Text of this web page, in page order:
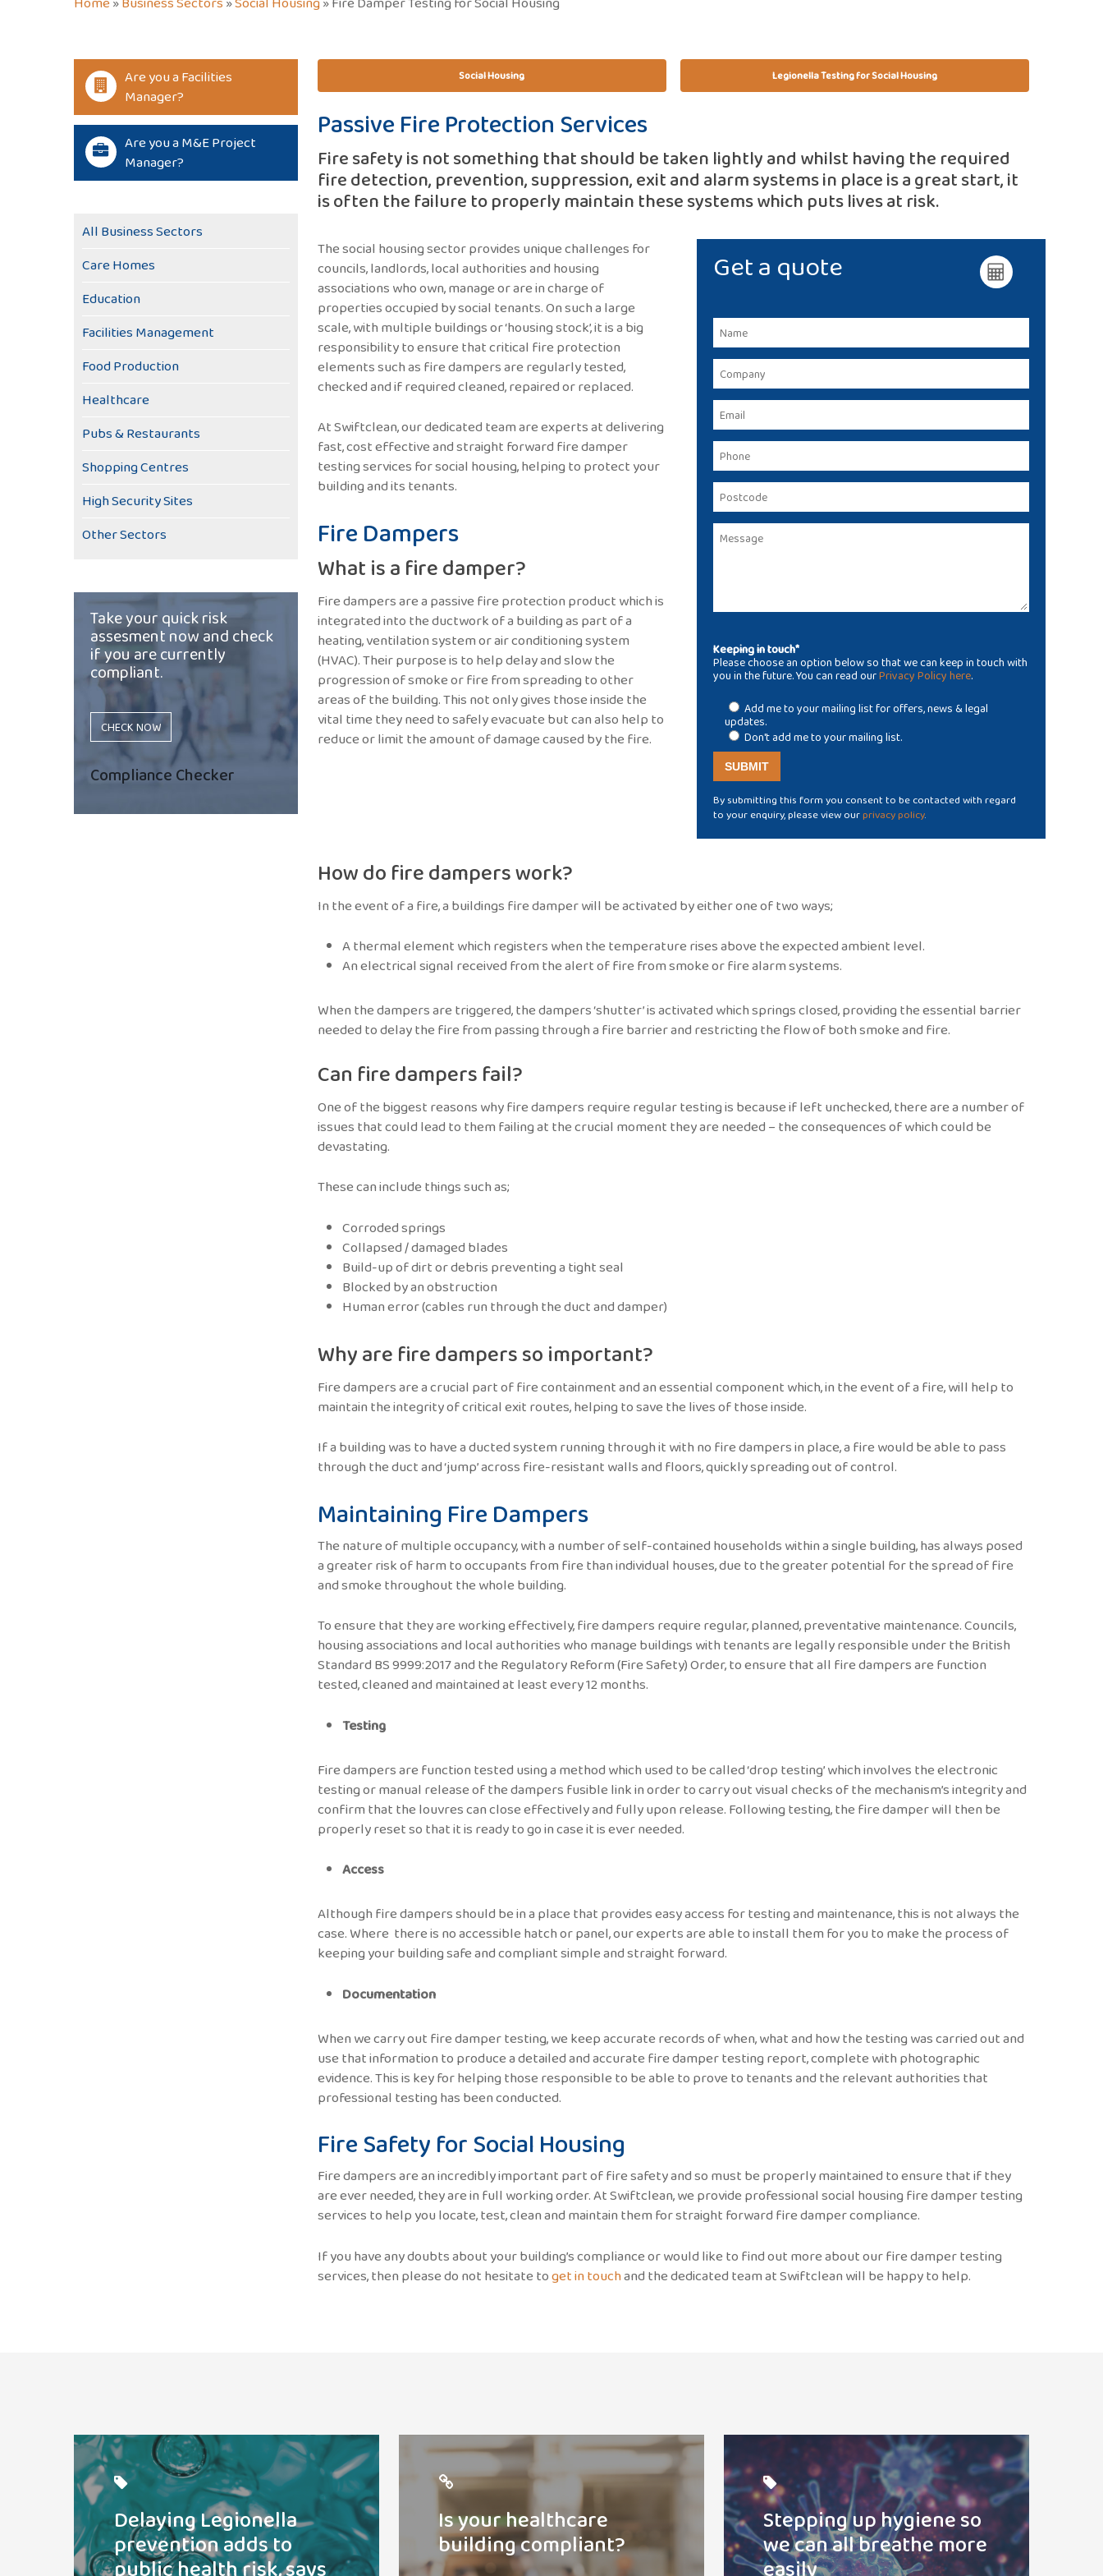
Are you a Facilities
Manager?
Are you a M&E Project
Manager?
All Business Sectors
Care Homes
Education
Facilities Management
Food Production
Healthcare
Pubs & Restaurants
Shopping Centres
High Security Sites
Other Sectors
Take your quick risk
assesment now and check
if you are currently
compliant.
CHECK NOW
Compliance Checker
Social Housing Legionella Testing for Social Housing
Passive Fire Protection Services
Fire safety is not something that should be taken lightly and whilst having the required
fire detection, prevention, suppression, exit and alarm systems in place is a great start, it
is often the failure to properly maintain these systems which puts lives at risk.
The social housing sector provides unique challenges for
councils, landlords, local authorities and housing
associations who own, manage or are in charge of
properties occupied by social tenants. On such a large
scale, with multiple buildings or ‘housing stock’, it is a big
responsibility to ensure that critical fire protection
elements such as fire dampers are regularly tested,
checked and if required cleaned, repaired or replaced.
At Swiftclean, our dedicated team are experts at delivering
fast, cost effective and straight forward fire damper
testing services for social housing, helping to protect your
building and its tenants.
Fire Dampers
What is a fire damper?
Fire dampers are a passive fire protection product which is
integrated into the ductwork of a building as part of a
heating, ventilation system or air conditioning system
(HVAC). Their purpose is to help delay and slow the
progression of smoke or fire from spreading to other
areas of the building. This not only gives those inside the
vital time they need to safely evacuate but can also help to
reduce or limit the amount of damage caused by the fire.
Get a quote
Keeping in touch*
Please choose an option below so that we can keep in touch with
you in the future. You can read ourPrivacy Policy here.
Add me to your mailing list for offers, news & legal
updates.
Don't add me to your mailing list.
By submitting this form you consent to be contacted with regard
to your enquiry, please view ourprivacy policy.
How do fire dampers work?
In the event of a fire, a buildings fire damper will be activated by either one of two ways;
A thermal element which registers when the temperature rises above the expected ambient level.
An electrical signal received from the alert of fire from smoke or fire alarm systems.
When the dampers are triggered, the dampers ‘shutter’ is activated which springs closed, providing the essential barrier
needed to delay the fire from passing through a fire barrier and restricting the flow of both smoke and fire.
Can fire dampers fail?
One of the biggest reasons why fire dampers require regular testing is because if left unchecked, there are a number of
issues that could lead to them failing at the crucial moment they are needed – the consequences of which could be
devastating.
These can include things such as;
Corroded springs
Collapsed / damaged blades
Build-up of dirt or debris preventing a tight seal
Blocked by an obstruction
Human error (cables run through the duct and damper)
Why are fire dampers so important?
Fire dampers are a crucial part of fire containment and an essential component which, in the event of a fire, will help to
maintain the integrity of critical exit routes, helping to save the lives of those inside.
If a building was to have a ducted system running through it with no fire dampers in place, a fire would be able to pass
through the duct and ‘jump’ across fire-resistant walls and floors, quickly spreading out of control.
Maintaining Fire Dampers
The nature of multiple occupancy, with a number of self-contained households within a single building, has always posed
a greater risk of harm to occupants from fire than individual houses, due to the greater potential for the spread of fire
and smoke throughout the whole building.
To ensure that they are working effectively, fire dampers require regular, planned, preventative maintenance. Councils,
housing associations and local authorities who manage buildings with tenants are legally responsible under the British
Standard BS 9999:2017 and the Regulatory Reform (Fire Safety) Order, to ensure that all fire dampers are function
tested, cleaned and maintained at least every 12 months.
Testing
Fire dampers are function tested using a method which used to be called ‘drop testing’ which involves the electronic
testing or manual release of the dampers fusible link in order to carry out visual checks of the mechanism’s integrity and
confirm that the louvres can close effectively and fully upon release. Following testing, the fire damper will then be
properly reset so that it is ready to go in case it is ever needed.
Access
Although fire dampers should be in a place that provides easy access for testing and maintenance, this is not always the
case. Where there is no accessible hatch or panel, our experts are able to install them for you to make the process of
keeping your building safe and compliant simple and straight forward.
Documentation
When we carry out fire damper testing, we keep accurate records of when, what and how the testing was carried out and
use that information to produce a detailed and accurate fire damper testing report, complete with photographic
evidence. This is key for helping those responsible to be able to prove to tenants and the relevant authorities that
professional testing has been conducted.
Fire Safety for Social Housing
Fire dampers are an incredibly important part of fire safety and so must be properly maintained to ensure that if they
are ever needed, they are in full working order. At Swiftclean, we provide professional social housing fire damper testing
services to help you locate, test, clean and maintain them for straight forward fire damper compliance.
If you have any doubts about your building’s compliance or would like to find out more about our fire damper testing
services, then please do not hesitate toget in touchand the dedicated team at Swiftclean will be happy to help.
Delaying Legionella
prevention adds to
public health risk, says
Read
post
Is your healthcare
building compliant?
Check
Stepping up hygiene so
we can all breathe more
easily
Read
post